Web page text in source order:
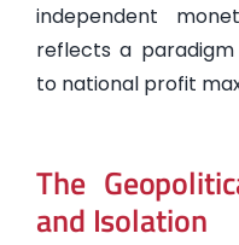
independent
reflects a
to national profit
The
and Isolation